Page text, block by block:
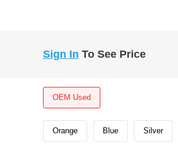
Sign In To See Price
OEM Used
Orange Blue Silver